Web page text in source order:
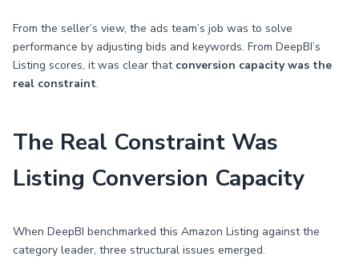
From the seller’s view, the ads team’s job was to solve
performance by adjusting bids and keywords. From DeepBI’s
Listing scores, it was clear that conversion capacity was the
real constraint.
The Real Constraint Was
Listing Conversion Capacity
When DeepBI benchmarked this Amazon Listing against the
category leader, three structural issues emerged.